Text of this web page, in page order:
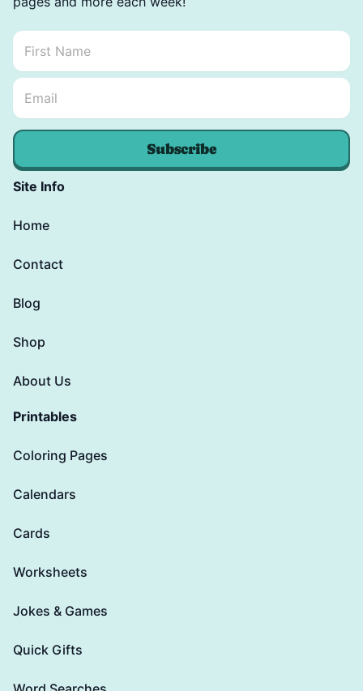
First Name
Email Name *
Email
Subscribe
Site Info
Home
Contact
Blog
Shop
About Us
Printables
Coloring Pages
Calendars
Cards
Worksheets
Jokes & Games
Quick Gifts